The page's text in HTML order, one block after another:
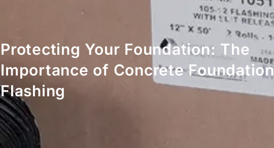
Protecting Your Foundation: The
Importance of Concrete Foundation
Flashing